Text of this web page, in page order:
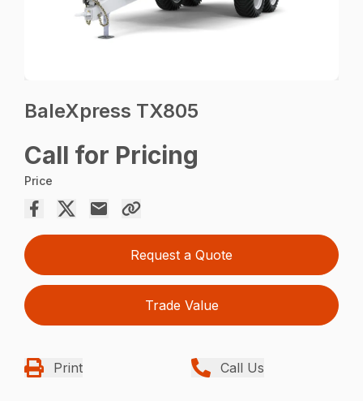
BaleXpress TX805
Call for Pricing
Price
Request a Quote
Trade Value
Print Call Us